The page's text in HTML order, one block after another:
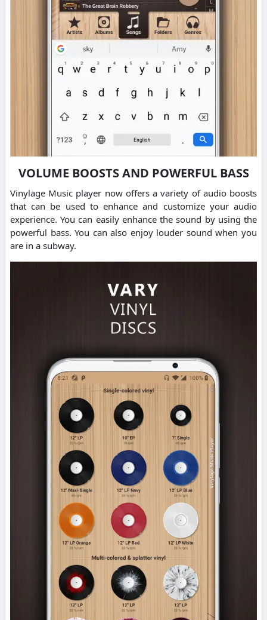
VOLUME BOOSTS AND POWERFUL BASS
Vinylage Music player now offers a variety of audio boosts
that can be used to enhance and customize your audio
experience. You can easily enhance the sound by using the
powerful bass. You can also enjoy louder sound when you
are in a subway.